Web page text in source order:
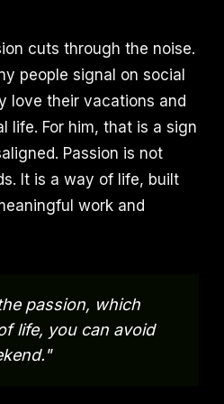
cuts through the noise.
people signal on social
love their vacations and
life. For him, that is a sign
Passion is not
It is a way of life, built
work and
passion, which
life, you can avoid